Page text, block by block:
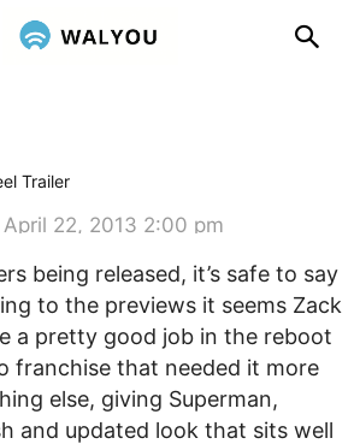
Trailer
April 22, 2013 2:00 pm
being released, it’s safe to say
to the previews it seems Zack
a pretty good job in the reboot
franchise that needed it more
else, giving Superman,
and updated look that sits well